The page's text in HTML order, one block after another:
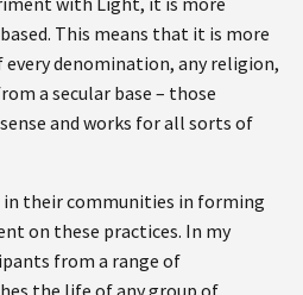
This means that it is more
every denomination, any religion,
a secular base – those
sense and works for all sorts of
in their communities in forming
on these practices. In my
from a range of
the life of any group of